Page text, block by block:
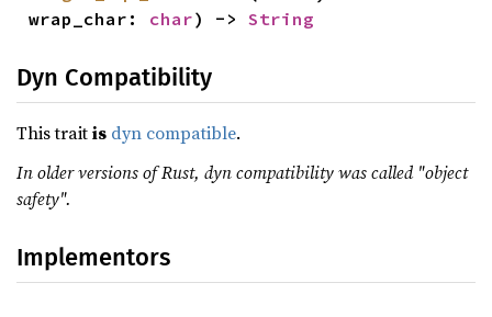
wrap_char: char) -> String
Dyn Compatibility
This traitis dyn compatible.
In older versions of Rust, dyn compatibility was called "object
safety".
Implementors